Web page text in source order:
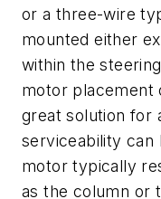
or a three-wire
mounted either
within the
motor placement
great solution for
serviceability can
motor typically
as the column or